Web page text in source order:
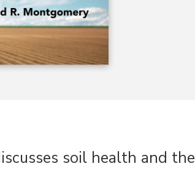
soil health and the